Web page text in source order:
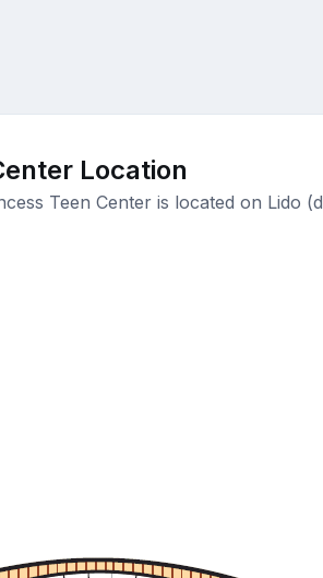
Location
Teen Center is located on Lido